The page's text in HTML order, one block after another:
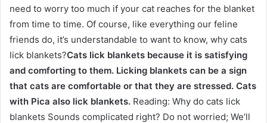
need to worry too much if your cat reaches for the blanket
from time to time. Of course, like everything our feline
friends do, it’s understandable to want to know, why cats
lick blankets?Cats lick blankets because it is satisfying
and comforting to them. Licking blankets can be a sign
that cats are comfortable or that they are stressed. Cats
with Pica also lick blankets. Reading: Why do cats lick
blankets Sounds complicated right? Do not worried; We’ll